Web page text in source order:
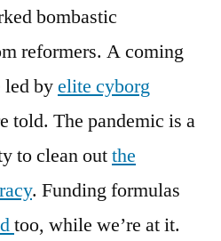
bombastic
reformers. A coming
byelite cyborg
told. The pandemic is a
to clean outthe
. Funding formulas
too, while we’re at it.